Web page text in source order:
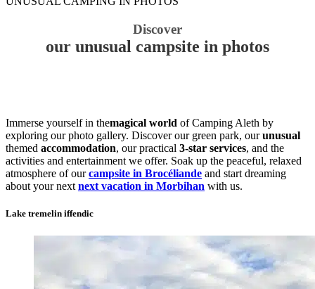
Discover
our unusual campsite in photos
Immerse yourself in themagical world of Camping Aleth by
exploring our photo gallery. Discover our green park, ourunusual
themed accommodation, our practical 3-star services, and the
activities and entertainment we offer. Soak up the peaceful, relaxed
atmosphere of ourcampsite in Brocéliande and start dreaming
about your next next vacation in Morbihan with us.
Lake tremelin iffendic